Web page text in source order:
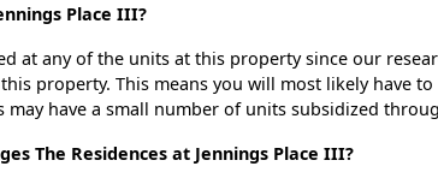
Place III?
at any of the units at this property since our
property. This means you will most likely have
have a small number of units subsidized
The Residences at Jennings Place III?